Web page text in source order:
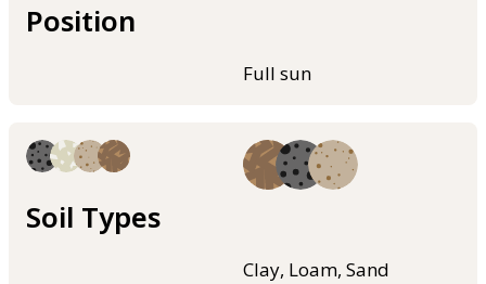
Position
Full sun
Soil Types
Clay, Loam, Sand